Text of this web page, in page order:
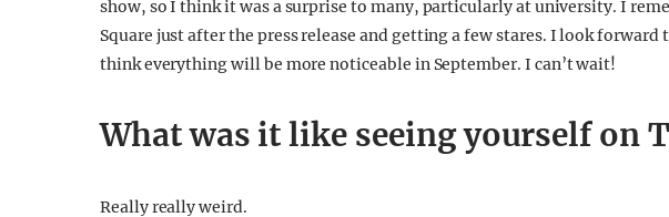
show, so I think it was a surprise to many, particularly at university. I
Square just after the press release and getting a few stares. I look forward
think everything will be more noticeable in September. I can’t wait!
What was it like seeing yourself on
Really really weird.